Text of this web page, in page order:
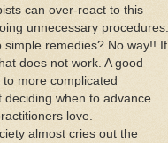
can over-react to this
unnecessary procedures.
simple remedies? No way!! If
does not work. A good
more complicated
when to advance
love.
almost cries out the